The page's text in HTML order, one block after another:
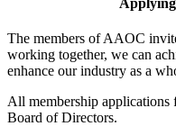
The members of AAOC
working together, we can
enhance our industry as a
All membership
Board of Directors.